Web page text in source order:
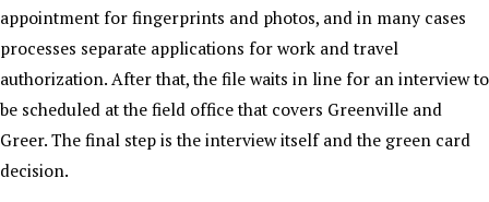
appointment for fingerprints and photos, and in many cases
processes separate applications for work and travel
authorization. After that, the file waits in line for an interview to
be scheduled at the field office that covers Greenville and
Greer. The final step is the interview itself and the green card
decision.